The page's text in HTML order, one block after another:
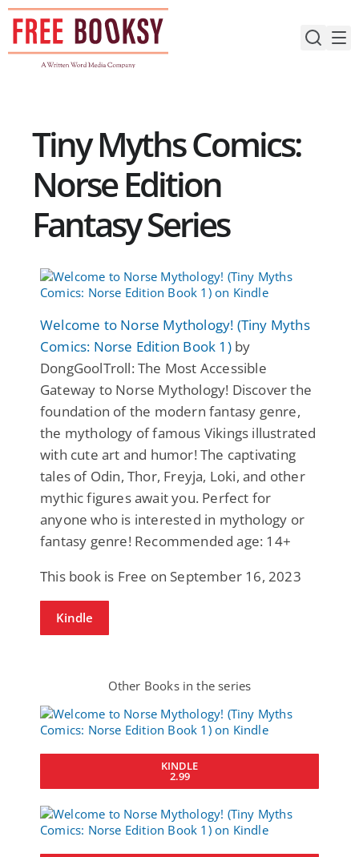
Skip
content
Tiny Myths Comics:
Norse Edition
Fantasy Series
Welcome to Norse Mythology! (Tiny Myths
Comics: Norse Edition Book 1)by
DongGoolTroll: The Most Accessible
Gateway to Norse Mythology! Discover the
foundation of the modern fantasy genre,
the mythology of famous Vikings illustrated
with cute art and humor! The captivating
tales of Odin, Thor, Freyja, Loki, and other
mythic figures await you. Perfect for
anyone who is interested in mythology or
fantasy genre! Recommended age: 14+
This book is Free on September 16, 2023
Kindle
Other Books in the series
KINDLE
2.99